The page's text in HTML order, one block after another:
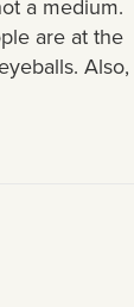
a medium.
are at the
Also,